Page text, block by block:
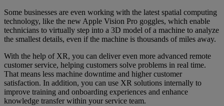
Some businesses are even working with the latest spatial computing
technology, like the new Apple Vision Pro goggles, which enable
technicians to virtually step into a 3D model of a machine to analyze
the smallest details, even if the machine is thousands of miles away.
With the help of XR, you can deliver even more advanced remote
customer service, helping customers solve problems in real time.
That means less machine downtime and higher customer
satisfaction. In addition, you can use XR solutions internally to
improve training and onboarding experiences and enhance
knowledge transfer within your service team.